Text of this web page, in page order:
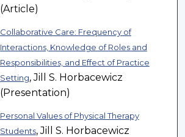
(Article)
Collaborative Care: Frequency of
Interactions, Knowledge of Roles and
Responsibilities, and Effect of Practice
Setting, Jill S. Horbacewicz
(Presentation)
Personal Values of Physical Therapy
Students, Jill S. Horbacewicz